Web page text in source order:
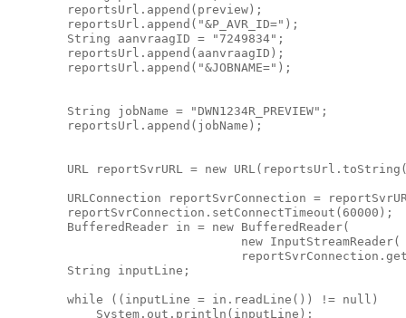
        reportsUrl.append(preview);
        reportsUrl.append("&P_AVR_ID=");
        String aanvraagID = "7249834";
        reportsUrl.append(aanvraagID);
        reportsUrl.append("&JOBNAME=");
        String jobName = "DWN1234R_PREVIEW";
        reportsUrl.append(jobName);
URL reportSvrURL = new
URLConnection reportSvrConnection =
        reportSvrConnection.setConnectTimeout(60000);
        BufferedReader in = new BufferedReader(
                                new InputStreamReader(
        String inputLine;
        while ((inputLine = in.readLine()) != null)
            System.out.println(inputLine);